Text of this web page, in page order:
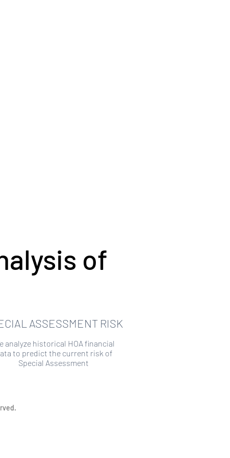
ASSESSMENT RISK
analyze historical HOA financial
to predict the current risk of
Special Assessment
of